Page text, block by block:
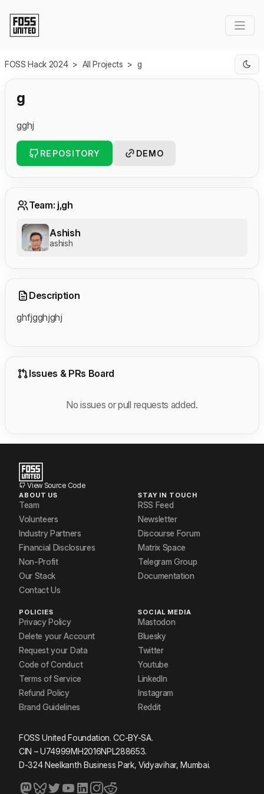
FOSS Hack 2024 > All Projects > g
g
gghj
REPOSITORY DEMO
Team: j,gh
Ashish
ashish
Description
ghfjgghjghj
Issues & PRs Board
No issues or pull requests added.
View Source Code
ABOUT US
Team
Volunteers
Industry Partners
Financial Disclosures
Non-Profit
Our Stack
Contact Us
STAY IN TOUCH
RSS Feed
Newsletter
Discourse Forum
Matrix Space
Telegram Group
Documentation
POLICIES
Privacy Policy
Delete your Account
Request your Data
Code of Conduct
Terms of Service
Refund Policy
Brand Guidelines
SOCIAL MEDIA
Mastodon
Bluesky
Twitter
Youtube
LinkedIn
Instagram
Reddit
FOSS United Foundation. CC-BY-SA.
CIN – U74999MH2016NPL288653.
D-324 Neelkanth Business Park, Vidyavihar, Mumbai.